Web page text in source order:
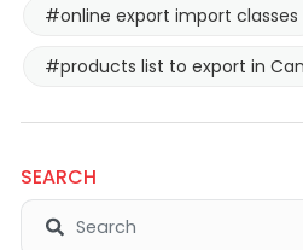
#online export import classes
#products list to export in
SEARCH